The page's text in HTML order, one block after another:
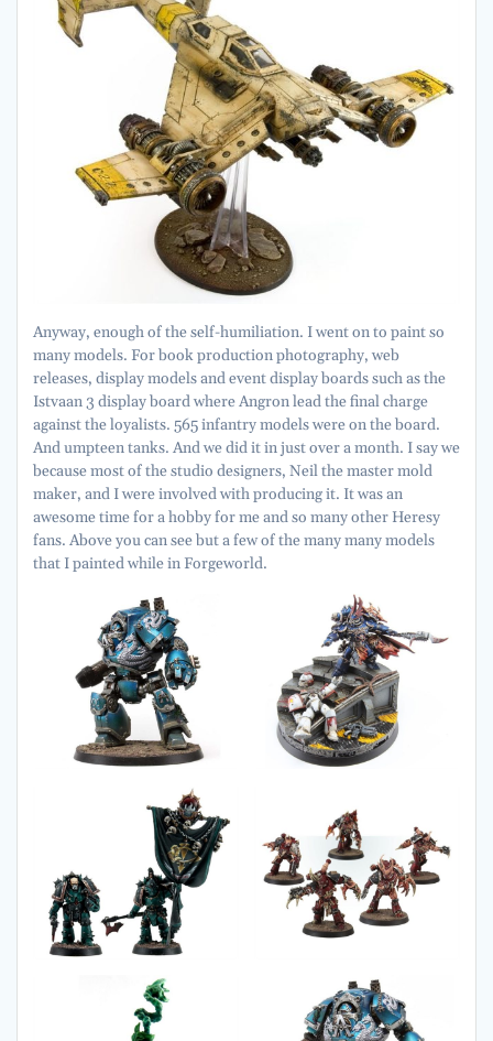
Anyway, enough of the self-humiliation. I went on to paint so
many models. For book production photography, web
releases, display models and event display boards such as the
Istvaan 3 display board where Angron lead the final charge
against the loyalists. 565 infantry models were on the board.
And umpteen tanks. And we did it in just over a month. I say we
because most of the studio designers, Neil the master mold
maker, and I were involved with producing it. It was an
awesome time for a hobby for me and so many other Heresy
fans. Above you can see but a few of the many many models
that I painted while in Forgeworld.